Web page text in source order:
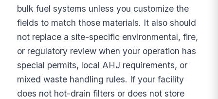
bulk fuel systems unless you customize the
fields to match those materials. It also should
not replace a site-specific environmental, fire,
or regulatory review when your operation has
special permits, local AHJ requirements, or
mixed waste handling rules. If your facility
does not hot-drain filters or does not store